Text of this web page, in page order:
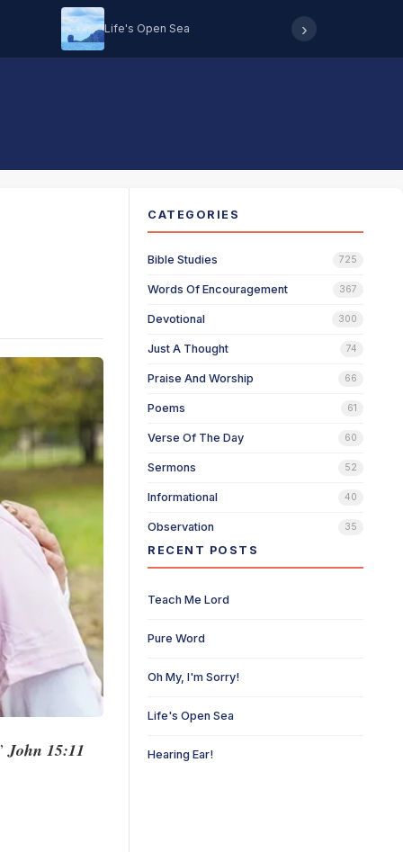
Life's Open Sea ›
John 15:11
CATEGORIES
Bible Studies 725
Words Of Encouragement 367
Devotional 300
Just A Thought 74
Praise And Worship 66
Poems 61
Verse Of The Day 60
Sermons 52
Informational 40
Observation 35
RECENT POSTS
Teach Me Lord
Pure Word
Oh My, I'm Sorry!
Life's Open Sea
Hearing Ear!